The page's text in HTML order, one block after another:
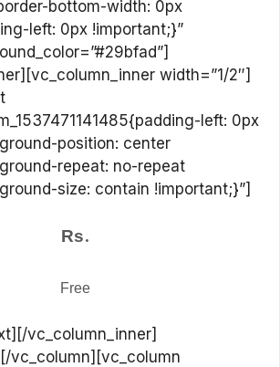
bottom-width: 0px
left: 0px !important;}”
width=”1/2″]
left: 0px
position: center
repeat: no-repeat
size: contain !important;}”]
Rs.
Free
vc_column_inner]
vc_column][vc_column